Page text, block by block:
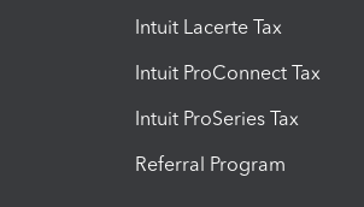
Intuit Lacerte Tax
Intuit ProConnect Tax
Intuit ProSeries Tax
Referral Program